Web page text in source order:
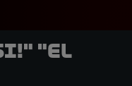
"El